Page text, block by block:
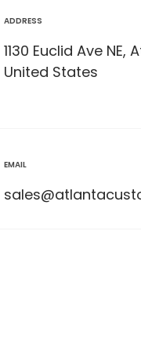
ADDRESS
1130 Euclid Ave NE,
United States
EMAIL